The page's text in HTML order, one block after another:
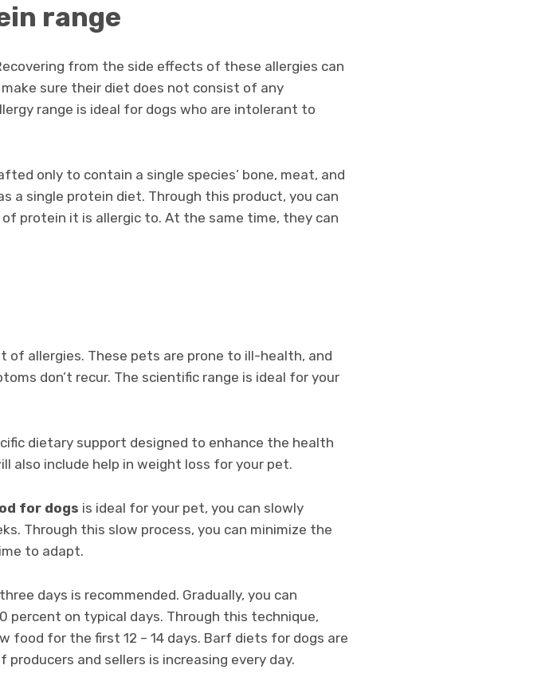
range
from the side effects of these allergies can
sure their diet does not consist of any
range is ideal for dogs who are intolerant to
only to contain a single species’ bone, meat, and
a single protein diet. Through this product, you can
protein it is allergic to. At the same time, they can
of allergies. These pets are prone to ill-health, and
don’t recur. The scientific range is ideal for your
dietary support designed to enhance the health
also include help in weight loss for your pet.
for dogs is ideal for your pet, you can slowly
Through this slow process, you can minimize the
to adapt.
days is recommended. Gradually, you can
on typical days. Through this technique,
for the first 12 – 14 days. Barf diets for dogs are
and sellers is increasing every day.